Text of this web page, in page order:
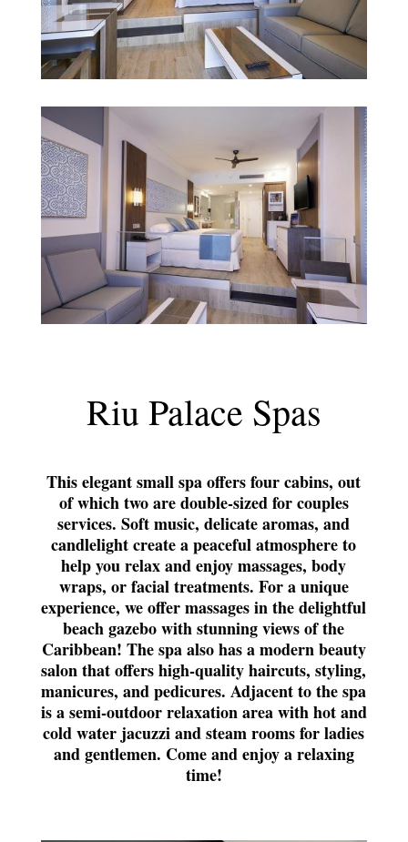
Riu Palace Spas
This elegant small spa offers four cabins, out
of which two are double-sized for couples
services. Soft music, delicate aromas, and
candlelight create a peaceful atmosphere to
help you relax and enjoy massages, body
wraps, or facial treatments. For a unique
experience, we offer massages in the delightful
beach gazebo with stunning views of the
Caribbean! The spa also has a modern beauty
salon that offers high-quality haircuts, styling,
manicures, and pedicures. Adjacent to the spa
is a semi-outdoor relaxation area with hot and
cold water jacuzzi and steam rooms for ladies
and gentlemen. Come and enjoy a relaxing
time!